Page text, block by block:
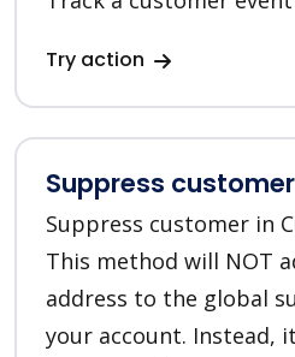
Try action
Suppress
Suppress customer in
This method will NOT
address to the global
your account. Instead,